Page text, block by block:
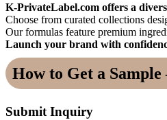
K-PrivateLabel.com offers a
Choose from curated collections
Our formulas feature premium
Launch your brand with
How to Get a Sample
Submit Inquiry